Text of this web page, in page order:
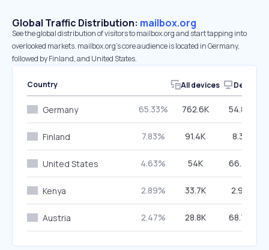
Global Traffic Distribution: mailbox.org
See the global distribution of visitors to mailbox.org and start tapping into
overlooked markets. mailbox.org’s core audience is located in Germany,
followed by Finland, and United States.
Country All devices Desktop
Germany 65.33% 762.6K 54.84%
Finland 7.83% 91.4K 8.31%
United States 4.63% 54K 66.32%
Kenya 2.89% 33.7K 2.99%
Austria 2.47% 28.8K 68.76%